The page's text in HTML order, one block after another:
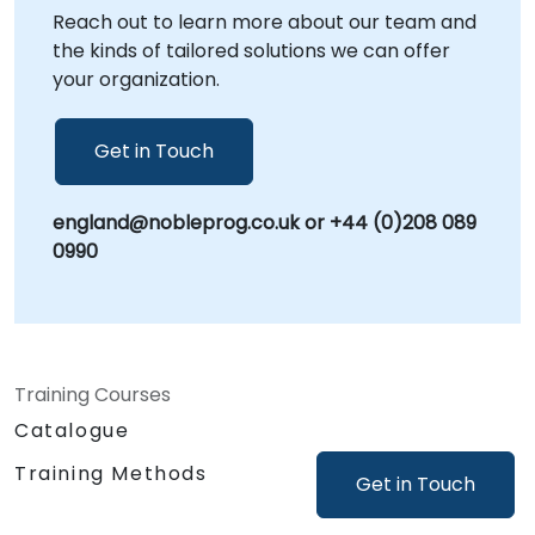
Get in Touch
- Your Local Consultancy Partner.
Reach out to learn more about our team and
the kinds of tailored solutions we can offer
your organization.
Get in Touch
england@nobleprog.co.uk or +44 (0)208 089
0990
Training Courses
Catalogue
Training Methods